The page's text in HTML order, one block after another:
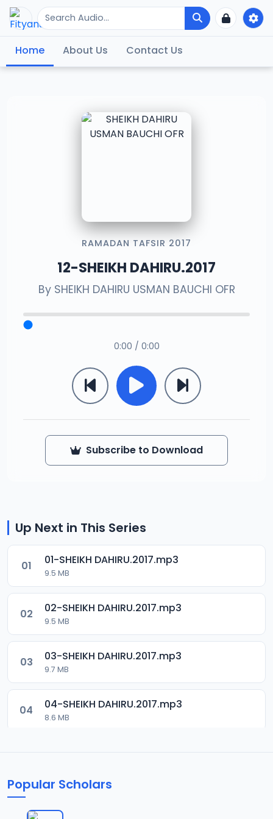
Home About Us Contact Us
RAMADAN TAFSIR 2017
12-SHEIKH DAHIRU.2017
By SHEIKH DAHIRU USMAN BAUCHI OFR
0:00 / 0:00
Subscribe to Download
Up Next in This Series
01 01-SHEIKH DAHIRU.2017.mp3
9.5 MB
02 02-SHEIKH DAHIRU.2017.mp3
9.5 MB
03 03-SHEIKH DAHIRU.2017.mp3
9.7 MB
04 04-SHEIKH DAHIRU.2017.mp3
8.6 MB
9.8 MB
Popular Scholars